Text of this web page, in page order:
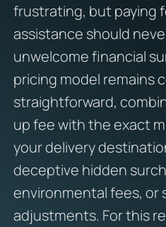
frustrating, but paying
assistance should
unwelcome financial
pricing model remains
straightforward,
up fee with the exact
your delivery
deceptive hidden
environmental fees, or
adjustments. For this